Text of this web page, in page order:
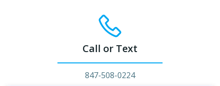
Call or Text
847-508-0224